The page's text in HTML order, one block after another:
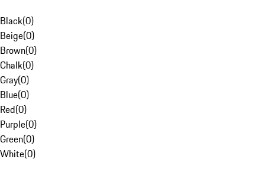
Black(0)
Beige(0)
Brown(0)
Chalk(0)
Gray(0)
Blue(0)
Red(0)
Purple(0)
Green(0)
White(0)